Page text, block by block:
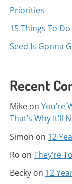
Priorities
15 Things To
Seed Is Gonna
Recent
Mike on You’re
That’s Why It’ll
Simon on 12
Ro on They’re
Becky on 12